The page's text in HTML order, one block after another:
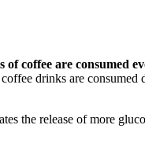
of coffee are consumed
drinks are consumed
the release of more